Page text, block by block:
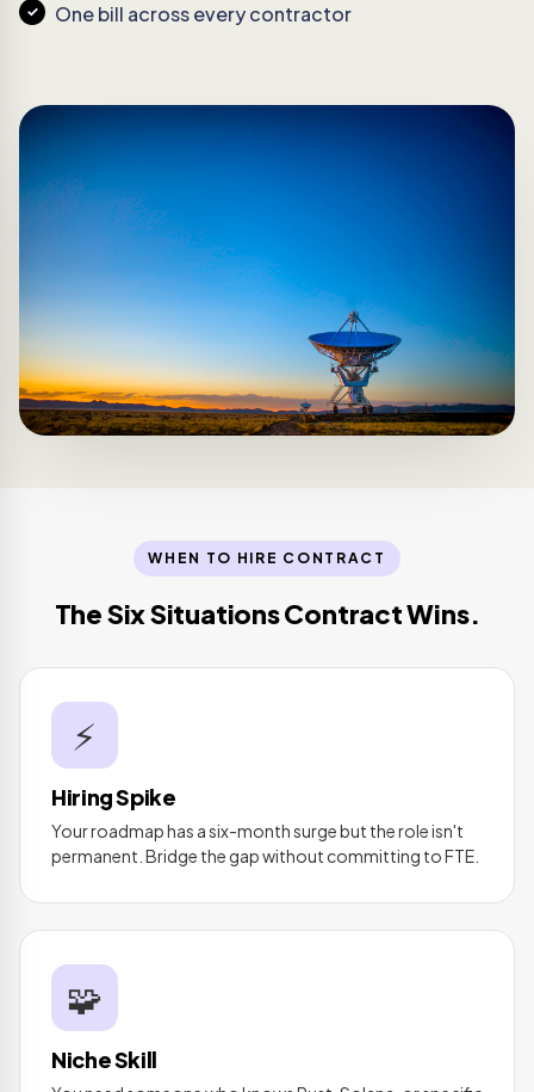
One bill across every contractor
WHEN TO HIRE CONTRACT
The Six Situations Contract Wins.
⚡
Hiring Spike
Your roadmap has a six-month surge but the role isn't
permanent. Bridge the gap without committing to FTE.
🧩
Niche Skill